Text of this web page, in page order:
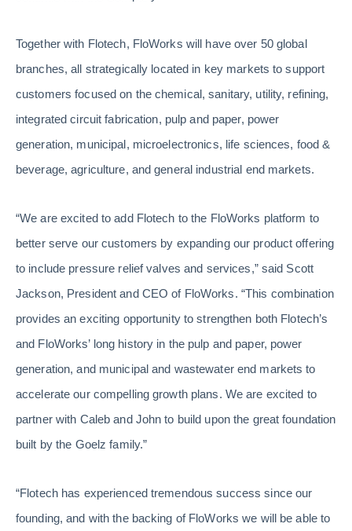
Together with Flotech, FloWorks will have over 50 global
branches, all strategically located in key markets to support
customers focused on the chemical, sanitary, utility, refining,
integrated circuit fabrication, pulp and paper, power
generation, municipal, microelectronics, life sciences, food &
beverage, agriculture, and general industrial end markets.
“We are excited to add Flotech to the FloWorks platform to
better serve our customers by expanding our product offering
to include pressure relief valves and services,” said Scott
Jackson, President and CEO of FloWorks. “This combination
provides an exciting opportunity to strengthen both Flotech’s
and FloWorks’ long history in the pulp and paper, power
generation, and municipal and wastewater end markets to
accelerate our compelling growth plans. We are excited to
partner with Caleb and John to build upon the great foundation
built by the Goelz family.”
“Flotech has experienced tremendous success since our
founding, and with the backing of FloWorks we will be able to